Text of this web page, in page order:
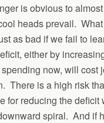
is obvious to
heads prevail.
as bad if we fail to
either by
now, will cost
There is a high risk
for reducing the deficit
spiral. And if